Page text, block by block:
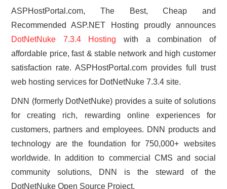
ASPHostPortal.com, The Best, Cheap and
Recommended ASP.NET Hosting proudly announces
DotNetNuke 7.3.4 Hosting with a combination of
affordable price, fast & stable network and high customer
satisfaction rate. ASPHostPortal.com provides full trust
web hosting services for DotNetNuke 7.3.4 site.
DNN (formerly DotNetNuke) provides a suite of solutions
for creating rich, rewarding online experiences for
customers, partners and employees. DNN products and
technology are the foundation for 750,000+ websites
worldwide. In addition to commercial CMS and social
community solutions, DNN is the steward of the
DotNetNuke Open Source Project.